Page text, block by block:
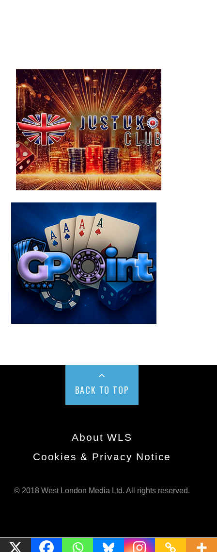
BACK TO TOP
About WLS
Cookies & Privacy Notice
© 2018 West London Media Ltd. All rights reserved.